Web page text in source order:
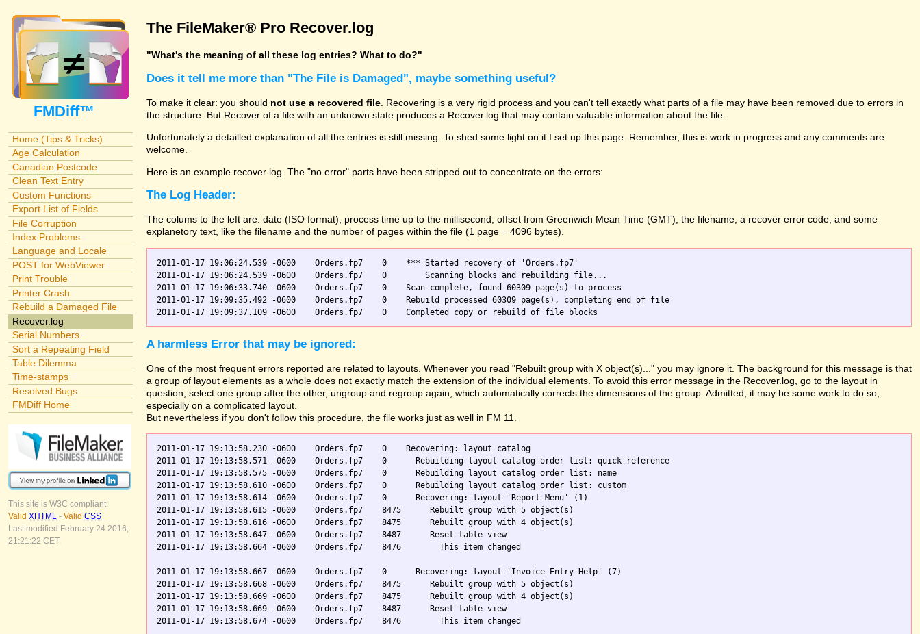
FMDiff™
Home (Tips & Tricks)
Age Calculation
Canadian Postcode
Clean Text Entry
Custom Functions
Export List of Fields
File Corruption
Index Problems
Language and Locale
POST for WebViewer
Print Trouble
Printer Crash
Rebuild a Damaged File
Recover.log
Serial Numbers
Sort a Repeating Field
Table Dilemma
Time-stamps
Resolved Bugs
FMDiff Home
This site is W3C compliant:
Valid XHTML - Valid CSS
Last modified February 24 2016,
21:21:22 CET.
The FileMaker® Pro Recover.log
"What's the meaning of all these log entries? What to do?"
Does it tell me more than "The File is Damaged", maybe something useful?
To make it clear: you should not use a recovered file . Recovering is a very rigid process and you can't tell exactly what parts of a file may have been removed due to errors in
the structure. But Recover of a file with an unknown state produces a Recover.log that may contain valuable information about the file.
Unfortunately a detailled explanation of all the entries is still missing. To shed some light on it I set up this page. Remember, this is work in progress and any comments are
welcome.
Here is an example recover log. The "no error" parts have been stripped out to concentrate on the errors:
The Log Header:
The colums to the left are: date (ISO format), process time up to the millisecond, offset from Greenwich Mean Time (GMT), the filename, a recover error code, and some
explanetory text, like the filename and the number of pages within the file (1 page = 4096 bytes).
2011-01-17 19:06:24.539 -0600    Orders.fp7    0    *** Started recovery of 'Orders.fp7'
2011-01-17 19:06:24.539 -0600    Orders.fp7    0	Scanning blocks and rebuilding file...
2011-01-17 19:06:33.740 -0600    Orders.fp7    0    Scan complete, found 60309 page(s) to process
2011-01-17 19:09:35.492 -0600    Orders.fp7    0    Rebuild processed 60309 page(s), completing end of file
A harmless Error that may be ignored:
One of the most frequent errors reported are related to layouts. Whenever you read "Rebuilt group with X object(s)..." you may ignore it. The background for this message is that
a group of layout elements as a whole does not exactly match the extension of the individual elements. To avoid this error message in the Recover.log, go to the layout in
question, select one group after the other, ungroup and regroup again, which automatically corrects the dimensions of the group. Admitted, it may be some work to do so,
especially on a complicated layout.
But nevertheless if you don't follow this procedure, the file works just as well in FM 11.
2011-01-17 19:13:58.230 -0600    Orders.fp7    0    Recovering: layout catalog
2011-01-17 19:13:58.571 -0600    Orders.fp7    0      Rebuilding layout catalog order list: quick reference
2011-01-17 19:13:58.575 -0600    Orders.fp7    0      Rebuilding layout catalog order list: name
2011-01-17 19:13:58.610 -0600    Orders.fp7    0      Rebuilding layout catalog order list: custom
2011-01-17 19:13:58.614 -0600    Orders.fp7    0      Recovering: layout 'Report Menu' (1)
2011-01-17 19:13:58.615 -0600    Orders.fp7    8475      Rebuilt group with 5 object(s)
2011-01-17 19:13:58.616 -0600    Orders.fp7    8475      Rebuilt group with 4 object(s)
2011-01-17 19:13:58.647 -0600    Orders.fp7    8487      Reset table view
2011-01-17 19:13:58.664 -0600    Orders.fp7    8476        This item changed
2011-01-17 19:13:58.667 -0600    Orders.fp7    0      Recovering: layout 'Invoice Entry Help' (7)
2011-01-17 19:13:58.668 -0600    Orders.fp7    8475      Rebuilt group with 5 object(s)
2011-01-17 19:13:58.669 -0600    Orders.fp7    8475      Rebuilt group with 4 object(s)
2011-01-17 19:13:58.669 -0600    Orders.fp7    8487      Reset table view